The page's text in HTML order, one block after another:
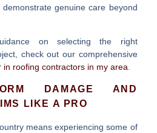
genuine care beyond
on selecting the right
check out our comprehensive
in roofing contractors in my area
DAMAGE AND
LIKE A PRO
means experiencing some of